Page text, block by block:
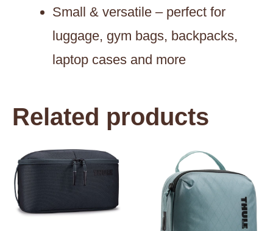
Small & versatile – perfect for
luggage, gym bags, backpacks,
laptop cases and more
Related products